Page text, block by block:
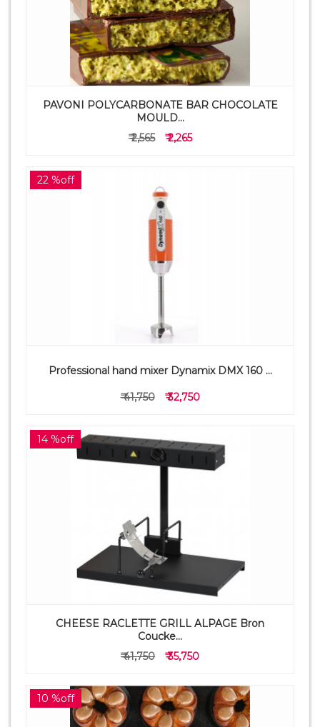
PAVONI POLYCARBONATE BAR CHOCOLATE
MOULD...
₹ 2,565
₹ 2,265
22 %off
Professional hand mixer Dynamix DMX 160 ...
₹ 41,750 ₹ 32,750
14 %off
CHEESE RACLETTE GRILL ALPAGE Bron
Coucke...
₹ 41,750
₹ 35,750
10 %off